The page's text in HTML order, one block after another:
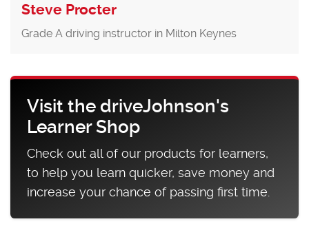
Steve Procter
Grade A driving instructor in Milton Keynes
Visit the driveJohnson's
Learner Shop
Check out all of our products for learners,
to help you learn quicker, save money and
increase your chance of passing first time.